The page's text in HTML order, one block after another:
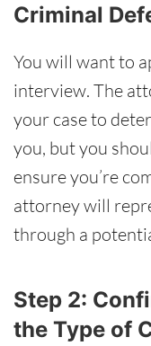
Criminal
You will want to
interview. The
your case to
you, but you
ensure you’re
attorney will
through a
Step 2:
the Type of